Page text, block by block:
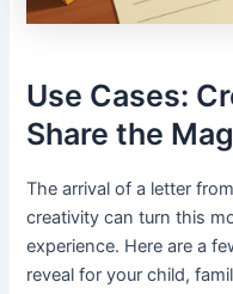
Use Cases:
Share the
The arrival of a letter
creativity can turn this
experience. Here are a
reveal for your child,